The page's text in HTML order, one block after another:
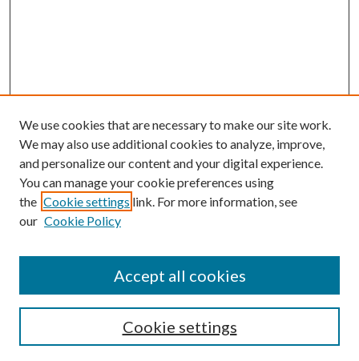
Browse
Journals
We use cookies that are necessary to make our site work.
We may also use additional cookies to analyze, improve,
and personalize our content and your digital experience.
You can manage your cookie preferences using
the Cookie settings link. For more information, see
our Cookie Policy
Cookie settings
Accept all cookies